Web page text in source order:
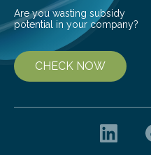
Are you wasting subsidy
potential in your company?
CHECK NOW